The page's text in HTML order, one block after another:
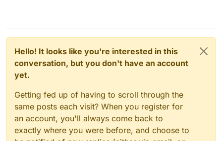
Hello! It looks like you're interested in this
conversation, but you don't have an account
yet.
Getting fed up of having to scroll through the
same posts each visit? When you register for
an account, you'll always come back to
exactly where you were before, and choose to